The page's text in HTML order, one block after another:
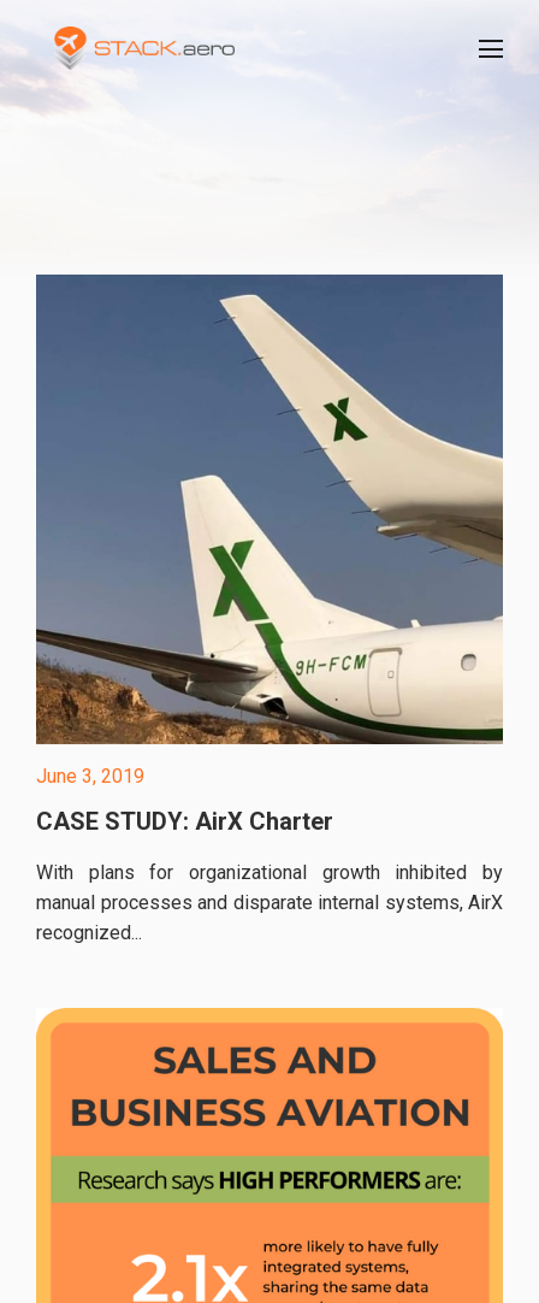
June 3, 2019
CASE STUDY: AirX Charter
With plans for organizational growth inhibited by
manual processes and disparate internal systems, AirX
recognized...